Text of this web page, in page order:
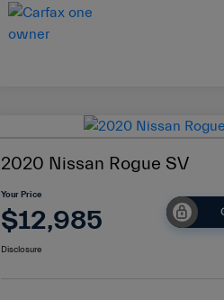
2020 Nissan Rogue SV
Your Price
$12,985
Disclosure